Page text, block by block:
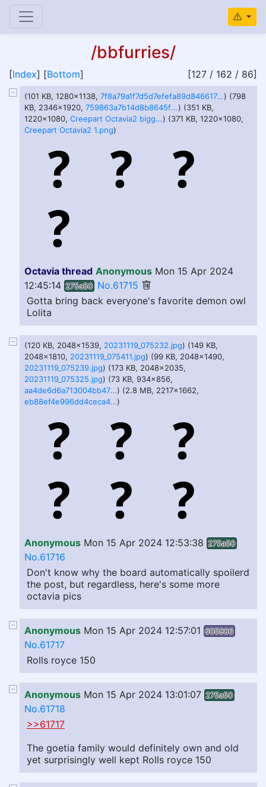
/bbfurries/
[Index] [Bottom] [127 / 162 / 86]
(101 KB, 1280x1138, 7f8a79a1f7d5d7efefa89d846617ec5d23844a4444badc2cc4344961f7eb75f9.jpg) (798
KB, 2346x1920,
759863a7b14d8b8645fe3e6f18d31125e51e1cacfcb4ba9979d7c08184778ff9.jpg) (351 KB,
1220x1080,
Creepart Octavia2 bigger.png) (371 KB, 1220x1080,
Creepart Octavia2 1.png)
Octavia thread Anonymous Mon 15 Apr 2024
12:45:14 275a50 No.61715
Gotta bring back everyone's favorite demon owl
Lolita
(120 KB, 2048x1539, 20231119_075232.jpg) (149 KB,
2048x1810, 20231119_075411.jpg) (99 KB, 2048x1490,
20231119_075239.jpg) (173 KB, 2048x2035,
20231119_075325.jpg) (73 KB, 934x856,
aa4de6d6a713004bb476b22f8d4e826fbfceed52c0de9912eac4ed623e3e72a6.jpg) (2.8 MB, 2217x1662,
eb88ef4e996dd4ceca4a9ab27951b4951680000dd04c0c20f0a134c678a4df82.png)
Anonymous Mon 15 Apr 2024 12:53:38 275a50
No.61716
Don't know why the board automatically spoilerd
the post, but regardless, here's some more
octavia pics
Anonymous Mon 15 Apr 2024 12:57:01 605986
No.61717
Rolls royce 150
Anonymous Mon 15 Apr 2024 13:01:07 275a50
No.61718
>>61717
The goetia family would definitely own and old
yet surprisingly well kept Rolls royce 150